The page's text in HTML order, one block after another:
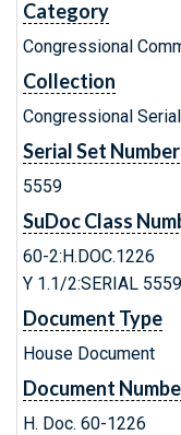
Category
Congressional
Collection
Congressional
Serial Set Number
5559
SuDoc Class
60-2:H.DOC.1226
Y 1.1/2:SERIAL 5559
Document Type
House Document
Document
H. Doc. 60-1226